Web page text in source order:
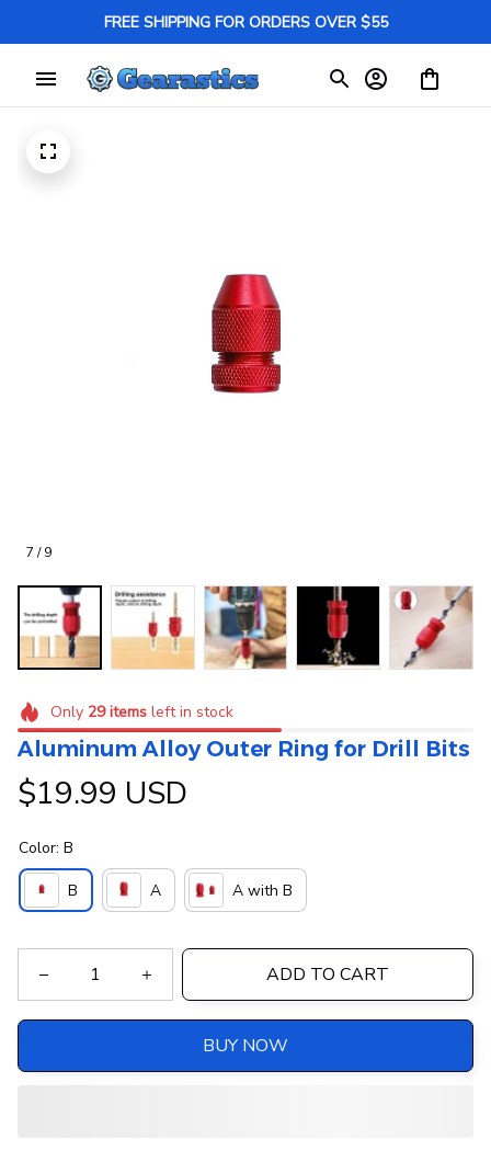
FREE SHIPPING FOR ORDERS OVER $55
7 / 9
Only 29itemsleft in stock
Aluminum Alloy Outer Ring for Drill Bits
$19.99 USD
Color: B
B A A with B
ADD TO CART
BUY NOW